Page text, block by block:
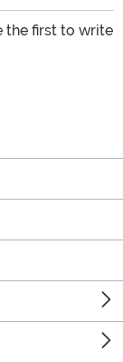
the first to write